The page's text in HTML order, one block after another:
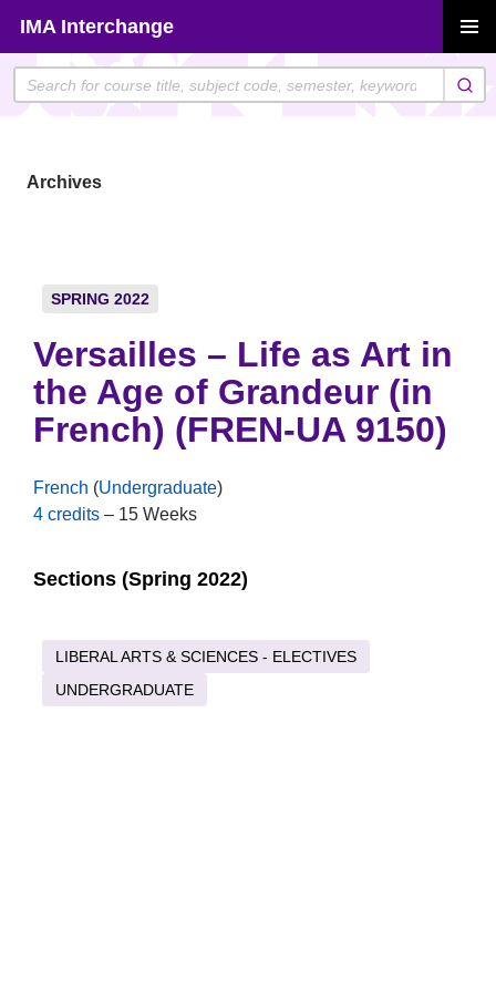
content
IMA Interchange
MENU
Archives
SPRING 2022
Versailles – Life as Art in
the Age of Grandeur (in
French) (FREN-UA 9150)
French (Undergraduate)
4 credits– 15 Weeks
Sections (Spring 2022)
LIBERAL ARTS & SCIENCES - ELECTIVES
UNDERGRADUATE